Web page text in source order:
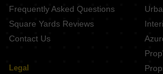
Frequently Asked Questions
Square Yards Reviews
Contact Us
Legal